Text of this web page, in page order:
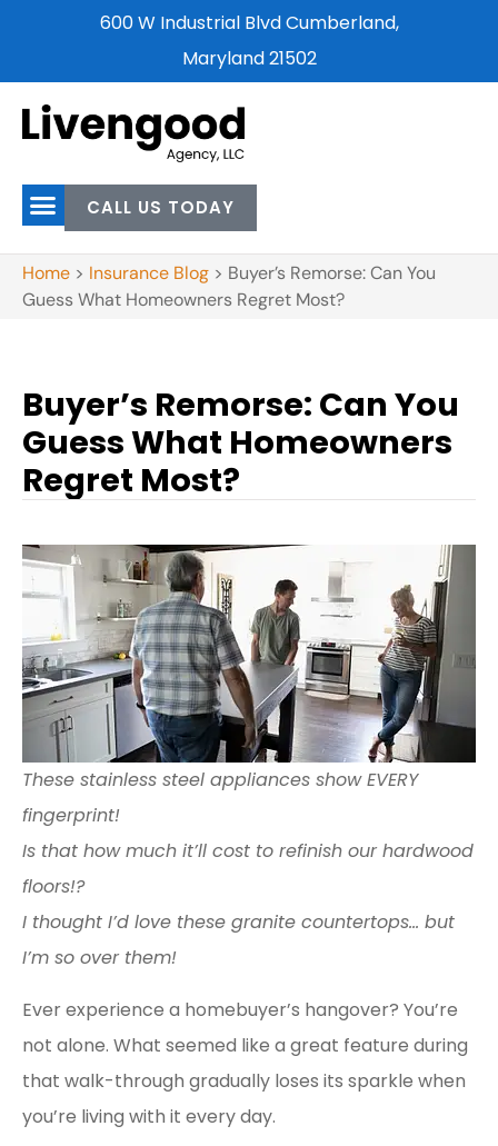
600 W Industrial Blvd Cumberland,
Maryland 21502
CALL US TODAY
Home > Insurance Blog > Buyer’s Remorse: Can You
Guess What Homeowners Regret Most?
Buyer’s Remorse: Can You
Guess What Homeowners
Regret Most?
These stainless steel appliances show EVERY
fingerprint!
Is that how much it’ll cost to refinish our hardwood
floors!?
I thought I’d love these granite countertops… but
I’m so over them!
Ever experience a homebuyer’s hangover? You’re
not alone. What seemed like a great feature during
that walk-through gradually loses its sparkle when
you’re living with it every day.